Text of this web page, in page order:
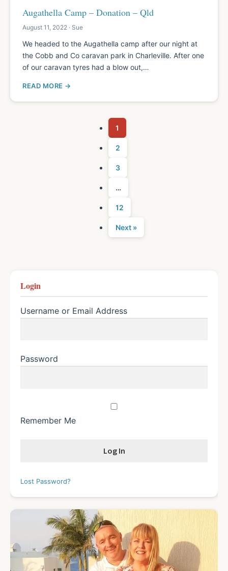
Augathella Camp – Donation – Qld
August 11, 2022 · Sue
We headed to the Augathella camp after our night at
the Cobb and Co caravan park in Charleville. After one
of our caravan tyres had a blow out,…
READ MORE
1
2
3
…
12
Next »
Login
Username or Email Address
Password
Remember Me
Lost Password?